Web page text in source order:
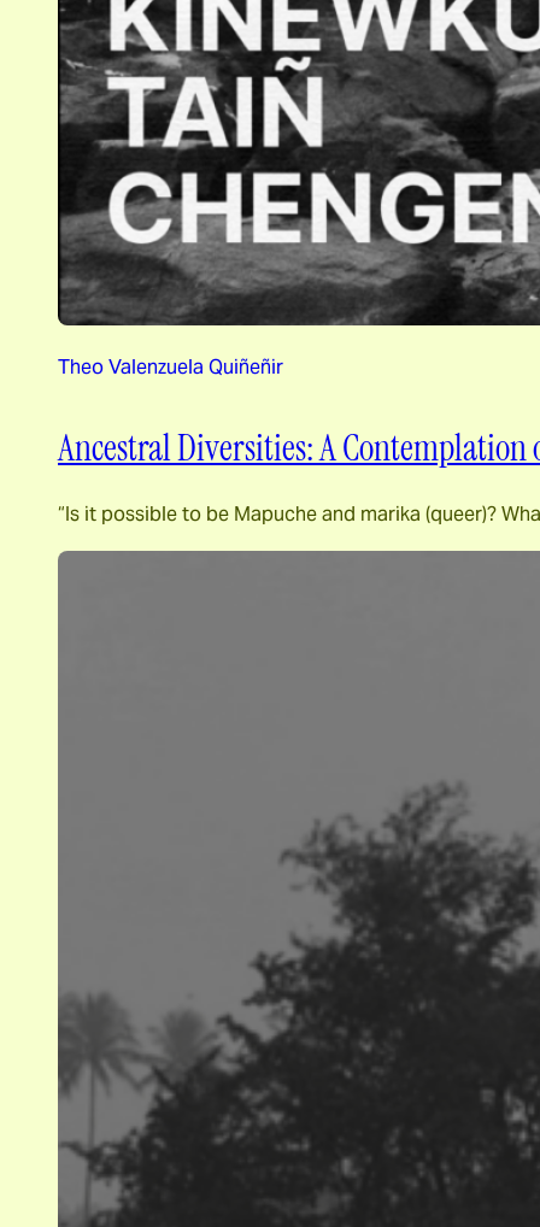
Theo Valenzuela Quiñeñir
Ancestral Diversities: A
“Is it possible to be Mapuche and marika (queer)?